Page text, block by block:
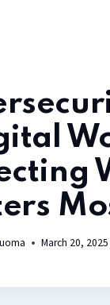
March 20, 2025